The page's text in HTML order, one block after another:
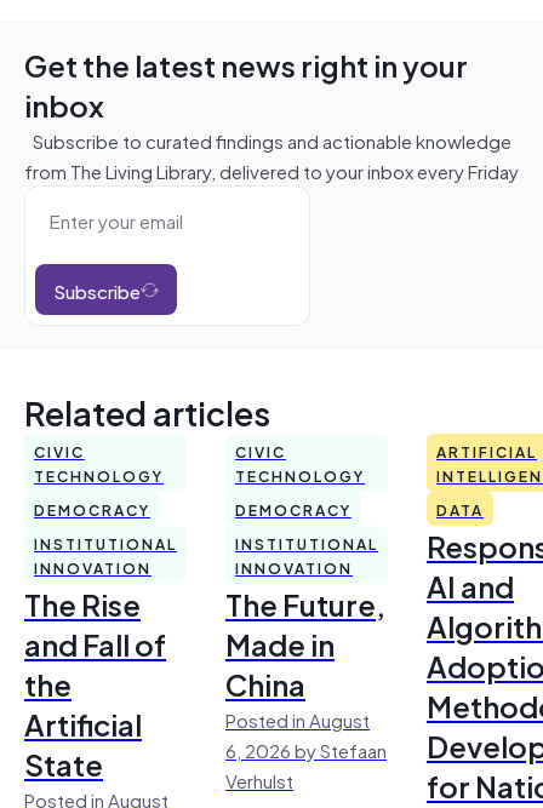
Get the latest news right in your
inbox
Subscribe to curated findings and actionable knowledge
from The Living Library, delivered to your inbox every Friday
Subscribe
Related articles
CIVIC
TECHNOLOGY
DEMOCRACY
INSTITUTIONAL
INNOVATION
The Rise
and Fall of
the
Artificial
State
Posted in August
CIVIC
TECHNOLOGY
DEMOCRACY
INSTITUTIONAL
INNOVATION
The Future,
Made in
China
Posted in August
6, 2026 by Stefaan
Verhulst
ARTIFICIAL
DATA
AI and
for